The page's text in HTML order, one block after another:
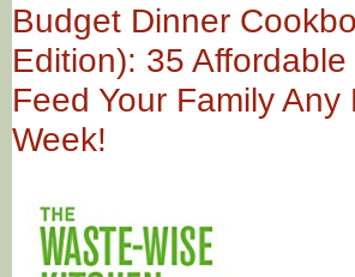
Budget Dinner
Edition): 35
Feed Your Family
Week!